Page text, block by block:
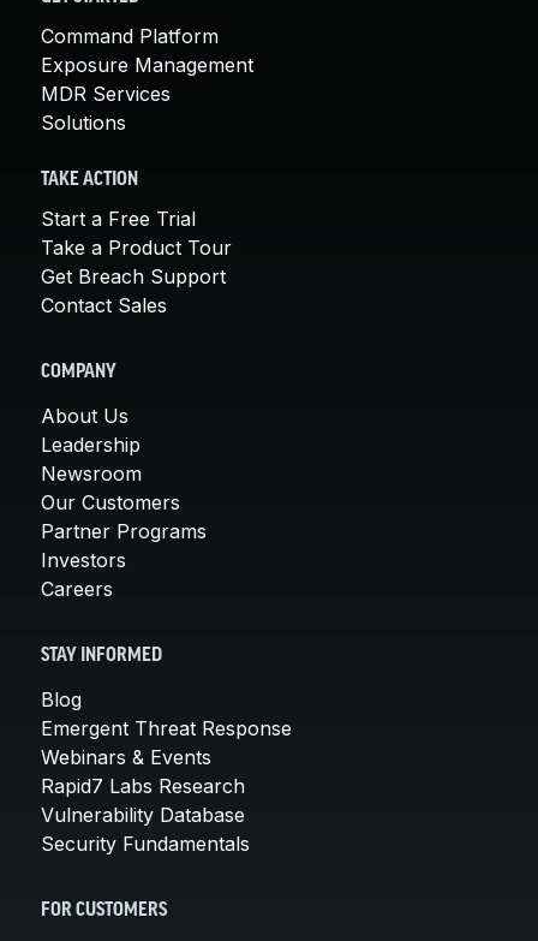
Command Platform
Exposure Management
MDR Services
Solutions
TAKE ACTION
Start a Free Trial
Take a Product Tour
Get Breach Support
Contact Sales
COMPANY
About Us
Leadership
Newsroom
Our Customers
Partner Programs
Investors
Careers
STAY INFORMED
Blog
Emergent Threat Response
Webinars & Events
Rapid7 Labs Research
Vulnerability Database
Security Fundamentals
FOR CUSTOMERS